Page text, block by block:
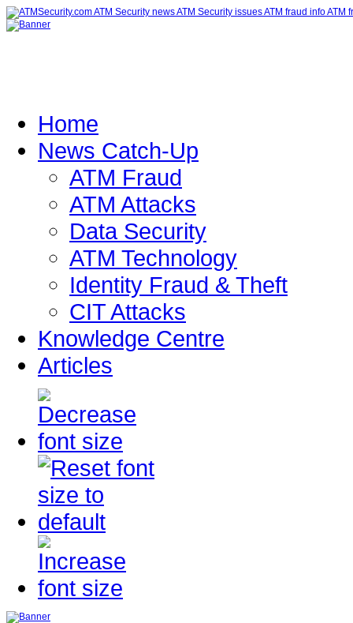
Home
News Catch-Up
ATM Fraud
ATM Attacks
Data Security
ATM Technology
Identity Fraud & Theft
CIT Attacks
Knowledge Centre
Articles